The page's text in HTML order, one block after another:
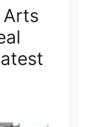
Arts